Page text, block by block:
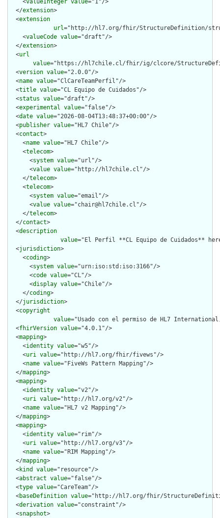
    <
valueInteger value="1"/>
  </
extension>
  <
extension
url="http://hl7.org/fhir/StructureDefinition/
    <
valueCode value="draft"/>
  </
extension>
  <
url
value="https://hl7chile.cl/fhir/ig/clcore/
  <
version value="2.0.0"/>
  <
name value="ClCareTeamPerfil"/>
  <
title value="CL Equipo de Cuidados"/>
  <
status value="draft"/>
  <
experimental value="false"/>
  <
date value="2026-08-04T13:48:37+00:00"/>
  <
publisher value="HL7 Chile"/>
  <
contact>
    <
name value="HL7 Chile"/>
    <
telecom>
      <
system value="url"/>
      <
value value="http://hl7chile.cl"/>
    </
telecom>
    <
telecom>
      <
system value="email"/>
      <
value value="chair@hl7chile.cl"/>
    </
telecom>
  </
contact>
  <
description
value="El Perfil **CL Equipo de Cuidados**
  <
jurisdiction>
    <
coding>
      <
system value="urn:iso:std:iso:3166"/>
      <
code value="CL"/>
      <
display value="Chile"/>
    </
coding>
  </
jurisdiction>
  <
copyright
value="Usado con el permiso de HL7
  <
fhirVersion value="4.0.1"/>
  <
mapping>
    <
identity value="w5"/>
    <
uri value="http://hl7.org/fhir/fivews"/>
    <
name value="FiveWs Pattern Mapping"/>
  </
mapping>
  <
mapping>
    <
identity value="v2"/>
    <
uri value="http://hl7.org/v2"/>
    <
name value="HL7 v2 Mapping"/>
  </
mapping>
  <
mapping>
    <
identity value="rim"/>
    <
uri value="http://hl7.org/v3"/>
    <
name value="RIM Mapping"/>
  </
mapping>
  <
kind value="resource"/>
  <
abstract value="false"/>
  <
type value="CareTeam"/>
  <
baseDefinition value="http://hl7.org/fhir/
  <
derivation value="constraint"/>
  <
snapshot>